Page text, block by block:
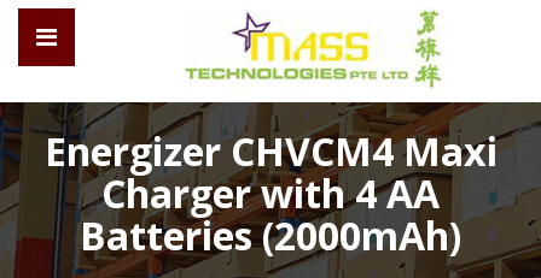
Energizer CHVCM4 Maxi
Charger with 4 AA
Batteries (2000mAh)